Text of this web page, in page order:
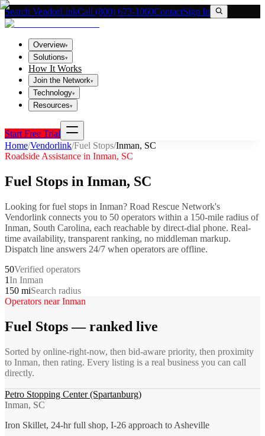
Search VendorLinkCall (800) 673-1060ContactSign In
Overview▾
Solutions▾
How It Works
Join the Network▾
Technology▾
Resources▾
Start Free Trial
Home/Vendorlink/Fuel Stops/Inman, SC
Roadside Assistance in Inman, SC
Fuel Stops in Inman, SC
Looking forfuel stops in Inman? Road Rescue Network's
Vendorlink connects you to 50 operators within a 150-mile radius of
Inman, South Carolina, each reachable by direct-dial phone. Real-
time availability, transparent ranking, no middleman markup.
Dispatch line answers 24/7 when operators are offline.
50Verified operators
1In Inman
150 miSearch radius
Operators nearInman
Fuel Stops— ranked live
Sorted by online-right-now, then bid-aware priority, then proximity
to Inman, then rating. Every listing is a real business you can call
directly.
Petro Stopping Center (Spartanburg)
Inman, SC
Iron Skillet, 24-hr full shop, I-26 approach to Asheville